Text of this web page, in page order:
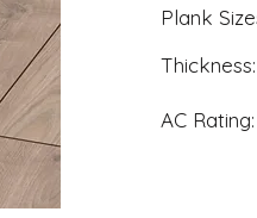
Plank
Thickness:
AC Rating: